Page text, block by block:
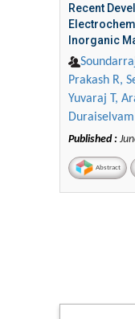
Recent
Inorganic
Prakash R,
Yuvaraj T,
Duraiselvam
Published :
Abstract